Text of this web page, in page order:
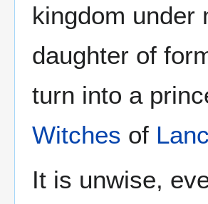
kingdom under
daughter of
turn into a
Witches of
It is unwise,